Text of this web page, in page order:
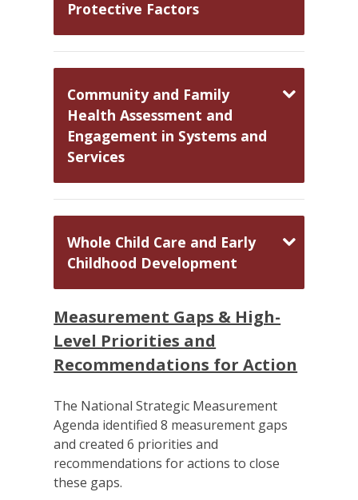
Protective Factors
Community and Family
Health Assessment and
Engagement in Systems and
Services
Whole Child Care and Early
Childhood Development
Measurement Gaps & High-
Level Priorities and
Recommendations for Action
The National Strategic Measurement
Agenda identified 8 measurement gaps
and created 6 priorities and
recommendations for actions to close
these gaps.